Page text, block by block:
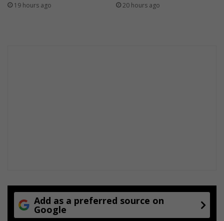
19 hours ago 20 hours ago
Add as a preferred source on
Google